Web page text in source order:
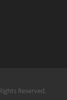
Reserved.